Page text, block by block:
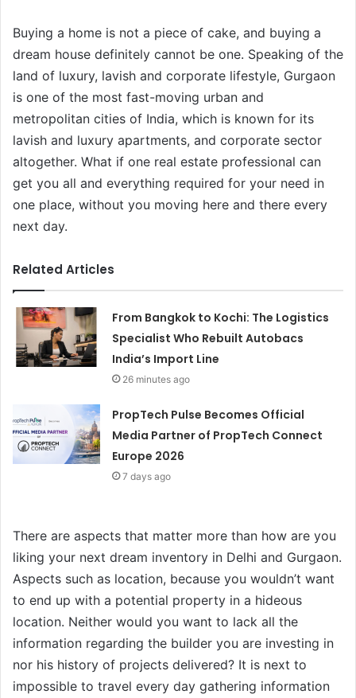
Buying a home is not a piece of cake, and buying a
dream house definitely cannot be one. Speaking of the
land of luxury, lavish and corporate lifestyle, Gurgaon
is one of the most fast-moving urban and
metropolitan cities of India, which is known for its
lavish and luxury apartments, and corporate sector
altogether. What if one real estate professional can
get you all and everything required for your need in
one place, without you moving here and there every
next day.
Related Articles
From Bangkok to Kochi: The Logistics
Specialist Who Rebuilt Autobacs
India’s Import Line
26 minutes ago
PropTech Pulse Becomes Official
Media Partner of PropTech Connect
Europe 2026
7 days ago
There are aspects that matter more than how are you
liking your next dream inventory in Delhi and Gurgaon.
Aspects such as location, because you wouldn’t want
to end up with a potential property in a hideous
location. Neither would you want to lack all the
information regarding the builder you are investing in
nor his history of projects delivered? It is next to
impossible to travel every day gathering information